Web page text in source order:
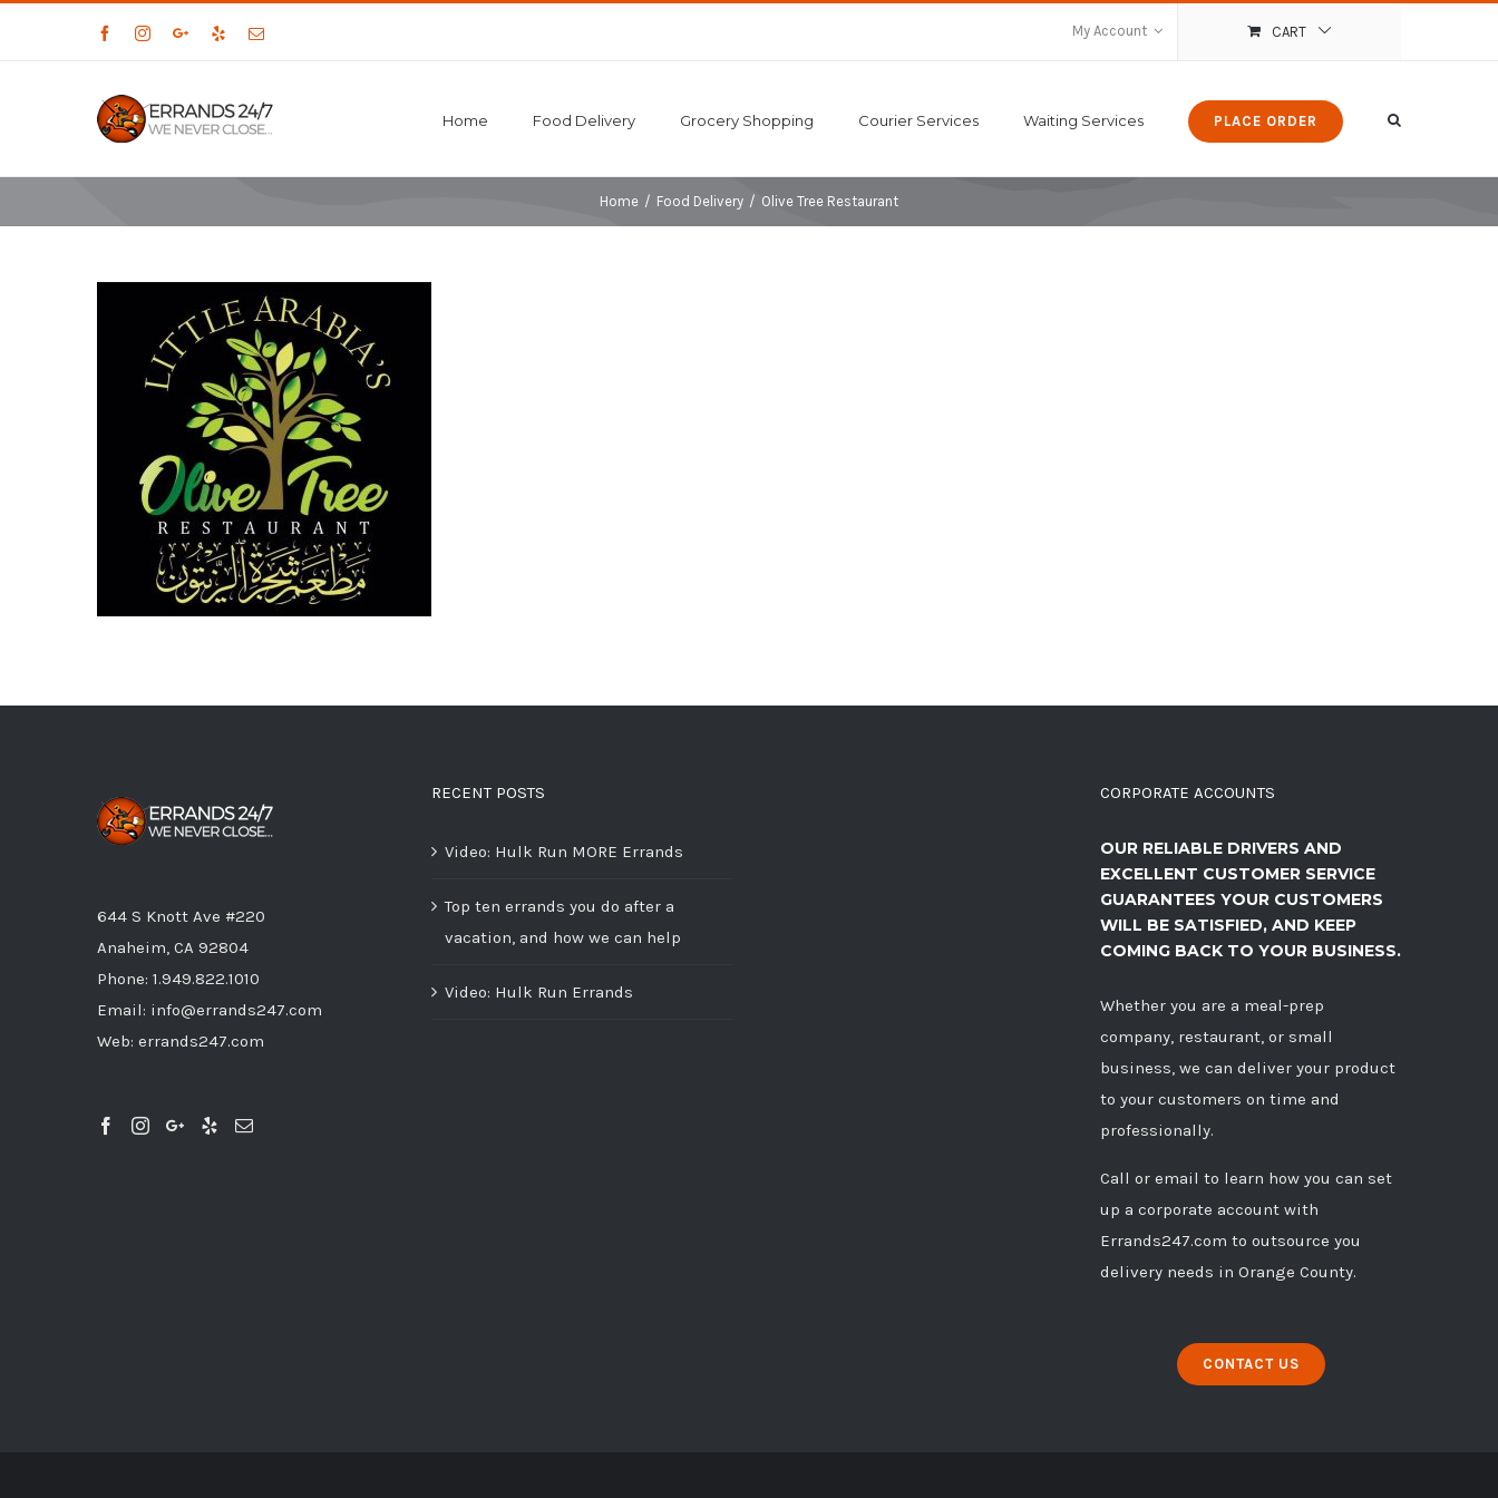
FacebookInstagramGoogle+Yelp Email My Account CART
Home Food Delivery Grocery Shopping Courier Services Waiting Services PLACE ORDER
Home / Food Delivery / Olive Tree Restaurant
644 S Knott Ave #220
Anaheim, CA 92804
Phone: 1.949.822.1010
Email: info@errands247.com
Web: errands247.com
RECENT POSTS
Video: Hulk Run MORE Errands
Top ten errands you do after a
vacation, and how we can help
Video: Hulk Run Errands
CORPORATE ACCOUNTS
OUR RELIABLE DRIVERS AND
EXCELLENT CUSTOMER SERVICE
GUARANTEES YOUR CUSTOMERS
WILL BE SATISFIED, AND KEEP
COMING BACK TO YOUR BUSINESS.
Whether you are a meal-prep
company, restaurant, or small
business, we can deliver your product
to your customers on time and
professionally.
Call or email to learn how you can set
up a corporate account with
Errands247.com to outsource you
delivery needs in Orange County.
CONTACT US